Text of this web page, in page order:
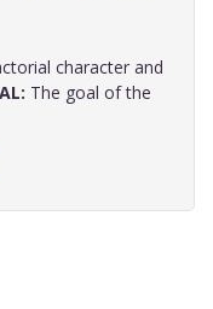
character and
The goal of the